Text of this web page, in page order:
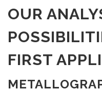
OUR
FIRST